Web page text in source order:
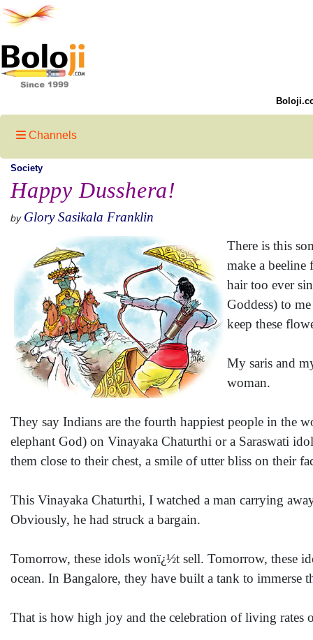
Channels
Society
Happy Dusshera!
by Glory Sasikala Franklin
There is this
make a beeline
hair too ever
Goddess) to
keep these
My saris and
woman.
They say Indians are the fourth happiest people in the
elephant God) on Vinayaka Chaturthi or a Saraswati
them close to their chest, a smile of utter bliss on their
This Vinayaka Chaturthi, I watched a man carrying
Obviously, he had struck a bargain.
Tomorrow, these idols wonï¿½t sell. Tomorrow, these
ocean. In Bangalore, they have built a tank to immerse
That is how high joy and the celebration of living rates